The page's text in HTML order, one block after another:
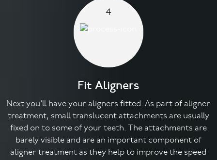
4
Fit Aligners
Next you’ll have your aligners fitted. As part of aligner
treatment, small translucent attachments are usually
fixed on to some of your teeth. The attachments are
barely visible and are an important component of
aligner treatment as they help to improve the speed